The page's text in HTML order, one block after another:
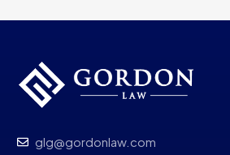
glg@gordonlaw.com